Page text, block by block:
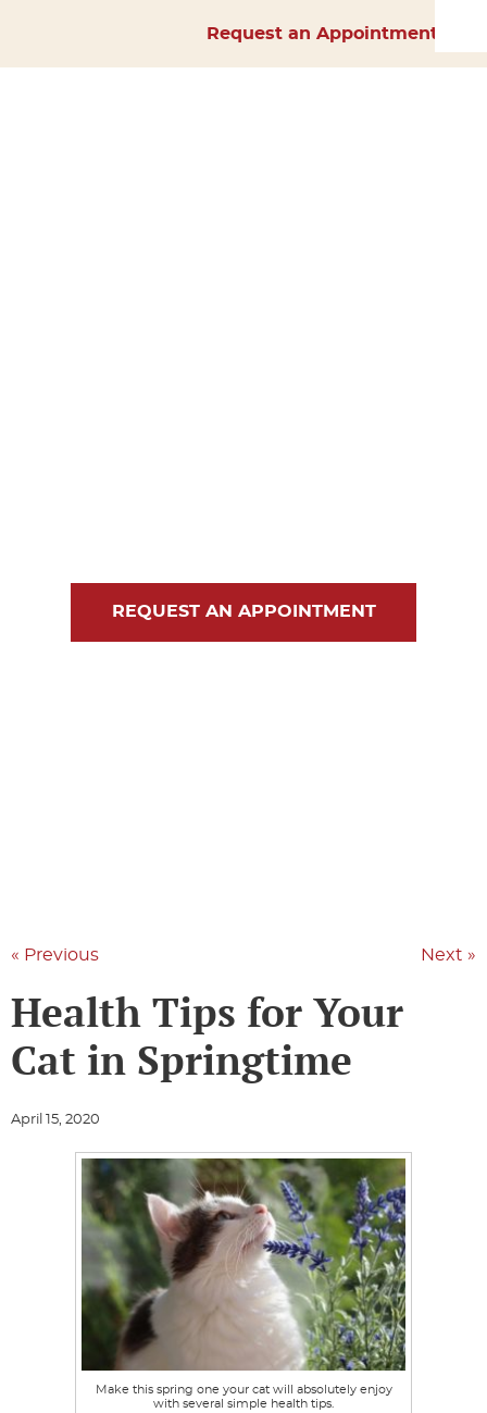
Request an Appointment
REQUEST AN APPOINTMENT
« Previous Next »
Health Tips for Your
Cat in Springtime
April 15, 2020
Make this spring one your cat will absolutely enjoy
with several simple health tips.